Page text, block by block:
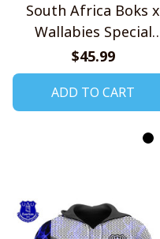
South Africa Boks x
Wallabies Special
Shirts
$45.99
ADD TO CART